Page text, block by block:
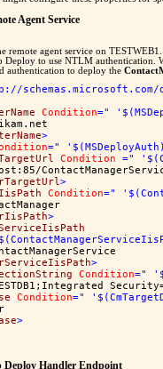
Agent Service
remote agent service on TESTWEB1.
Deploy to use NTLM
authentication to deploy the
schemas.microsoft.com/
Condition="
>
="
Condition
="
>
Condition="
>
>
Condition="
Condition="
>
Deploy Handler Endpoint